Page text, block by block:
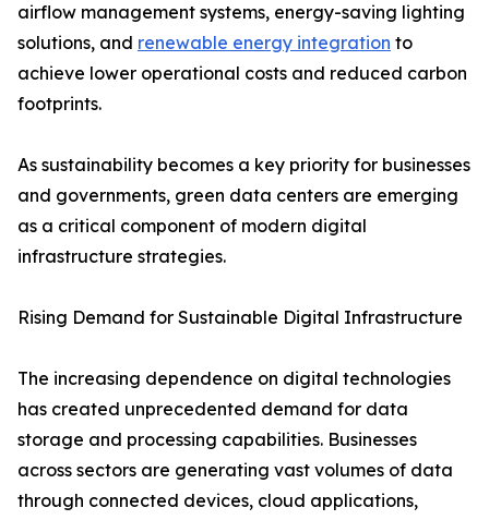
airflow management systems, energy-saving lighting
solutions, and renewable energy integration to
achieve lower operational costs and reduced carbon
footprints.
As sustainability becomes a key priority for businesses
and governments, green data centers are emerging
as a critical component of modern digital
infrastructure strategies.
Rising Demand for Sustainable Digital Infrastructure
The increasing dependence on digital technologies
has created unprecedented demand for data
storage and processing capabilities. Businesses
across sectors are generating vast volumes of data
through connected devices, cloud applications,